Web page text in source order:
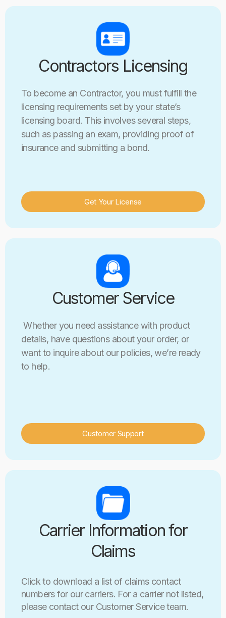
Contractors Licensing
To become an Contractor, you must fulfill the
licensing requirements set by your state’s
licensing board. This involves several steps,
such as passing an exam, providing proof of
insurance and submitting a bond.
Get Your License
Customer Service
Whether you need assistance with product
details, have questions about your order, or
want to inquire about our policies, we’re ready
to help.
Customer Support
Carrier Information for
Claims
Click to download a list of claims contact
numbers for our carriers. For a carrier not listed,
please contact our Customer Service team.